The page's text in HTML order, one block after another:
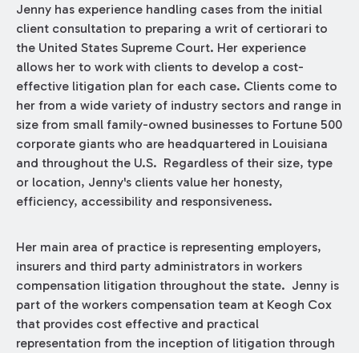
Jenny has experience handling cases from the initial
client consultation to preparing a writ of certiorari to
the United States Supreme Court. Her experience
allows her to work with clients to develop a cost-
effective litigation plan for each case. Clients come to
her from a wide variety of industry sectors and range in
size from small family-owned businesses to Fortune 500
corporate giants who are headquartered in Louisiana
and throughout the U.S. Regardless of their size, type
or location, Jenny's clients value her honesty,
efficiency, accessibility and responsiveness.
Her main area of practice is representing employers,
insurers and third party administrators in workers
compensation litigation throughout the state. Jenny is
part of the workers compensation team at Keogh Cox
that provides cost effective and practical
representation from the inception of litigation through